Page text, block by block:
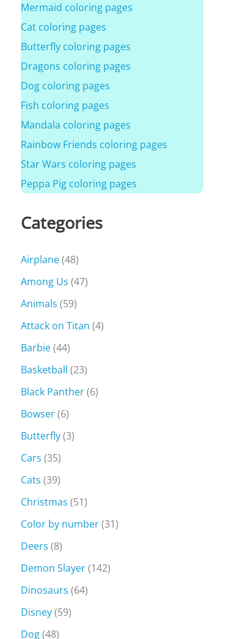
Mermaid coloring pages
Cat coloring pages
Butterfly coloring pages
Dragons coloring pages
Dog coloring pages
Fish coloring pages
Mandala coloring pages
Rainbow Friends coloring pages
Star Wars coloring pages
Peppa Pig coloring pages
Categories
Airplane(48)
Among Us (47)
Animals (59)
Attack on Titan (4)
Barbie(44)
Basketball (23)
Black Panther(6)
Bowser(6)
Butterfly(3)
Cars (35)
Cats (39)
Christmas (51)
Color by number(31)
Deers (8)
Demon Slayer(142)
Dinosaurs (64)
Disney(59)
Dog(48)